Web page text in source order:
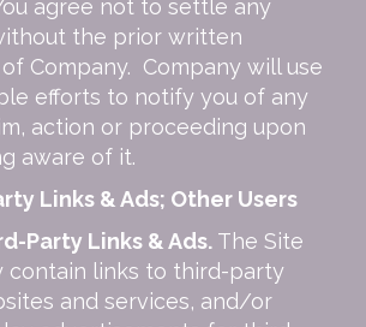
agree not to settle any
the prior written
Company. Company will use
efforts to notify you of any
action or proceeding upon
aware of it.
Links & Ads; Other Users
Party Links & Ads. The Site
contain links to third-party
and services, and/or